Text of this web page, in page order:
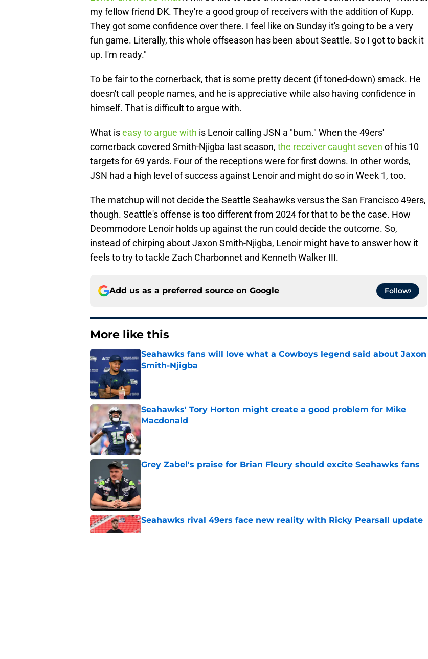
my fellow friend DK. They're a good group of receivers with the addition of Kupp.
They got some confidence over there. I feel like on Sunday it's going to be a very
fun game. Literally, this whole offseason has been about Seattle. So I got to back it
up. I'm ready."
To be fair to the cornerback, that is some pretty decent (if toned-down) smack. He
doesn't call people names, and he is appreciative while also having confidence in
himself. That is difficult to argue with.
What iseasy to argue with is Lenoir calling JSN a "bum." When the 49ers'
cornerback covered Smith-Njigba last season, the receiver caught seven of his 10
targets for 69 yards. Four of the receptions were for first downs. In other words,
JSN had a high level of success against Lenoir and might do so in Week 1, too.
The matchup will not decide the Seattle Seahawks versus the San Francisco 49ers,
though. Seattle's offense is too different from 2024 for that to be the case. How
Deommodore Lenoir holds up against the run could decide the outcome. So,
instead of chirping about Jaxon Smith-Njigba, Lenoir might have to answer how it
feels to try to tackle Zach Charbonnet and Kenneth Walker III.
Add us as a preferred source on Google Follow
More like this
Seahawks fans will love what a Cowboys legend said about Jaxon
Smith-Njigba
Seahawks' Tory Horton might create a good problem for Mike
Macdonald
Published by on Invalid Date
Grey Zabel's praise for Brian Fleury should excite Seahawks fans
Seahawks rival 49ers face new reality with Ricky Pearsall update
Published by on Invalid Date